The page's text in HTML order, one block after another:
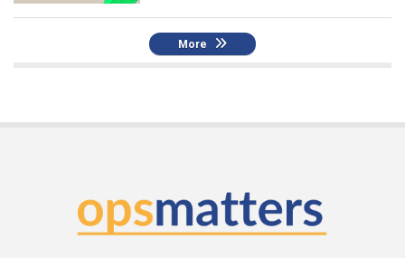
More